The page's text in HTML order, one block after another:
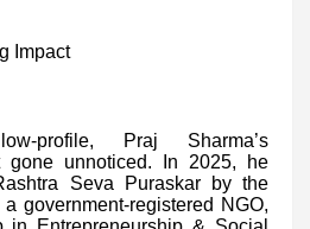
Impact
profile, Praj Sharma’s
gone unnoticed. In 2025, he
Seva Puraskar by the
government-registered NGO,